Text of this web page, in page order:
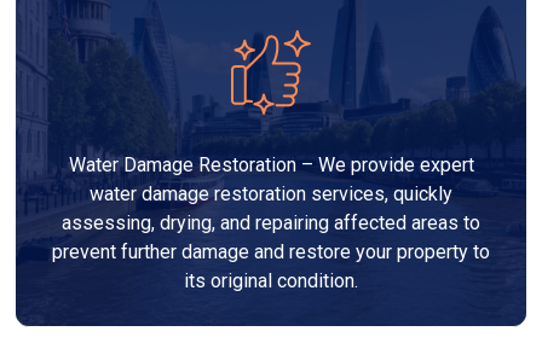
Water Damage Restoration – We provide expert
water damage restoration services, quickly
assessing, drying, and repairing affected areas to
prevent further damage and restore your property to
its original condition.